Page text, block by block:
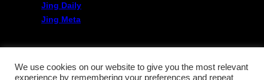
Jing Daily
Jing Meta
FOLLOW US
Twitter
We use cookies on our website to give you the most relevant
experience by remembering your preferences and repeat